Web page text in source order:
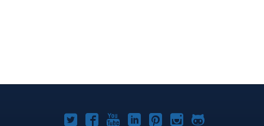
Joomla!Joomla!Joomla!Joomla!Joomla!
Joomla!Joomla!